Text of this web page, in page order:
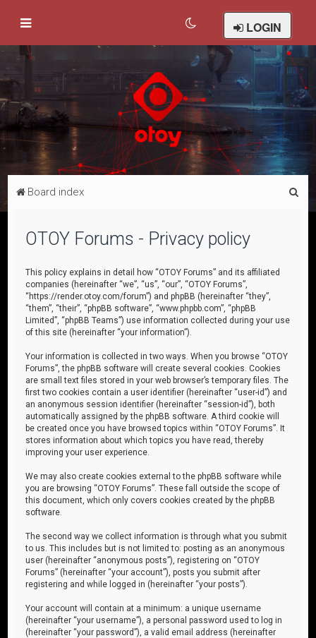
LOGIN
Board index
OTOY Forums - Privacy policy
This policy explains in detail how “OTOY Forums” and its affiliated
companies (hereinafter “we”, “us”, “our”, “OTOY Forums”,
“https://render.otoy.com/forum”) and phpBB (hereinafter “they”,
“them”, “their”, “phpBB software”, “www.phpbb.com”, “phpBB
Limited”, “phpBB Teams”) use information collected during your use
of this site (hereinafter “your information”).
Your information is collected in two ways. When you browse “OTOY
Forums”, the phpBB software will create several cookies. Cookies
are small text files stored in your web browser’s temporary files. The
first two cookies contain a user identifier (hereinafter “user-id”) and
an anonymous session identifier (hereinafter “session-id”), both
automatically assigned by the phpBB software. A third cookie will
be created once you have browsed topics within “OTOY Forums”. It
stores information about which topics you have read, thereby
improving your user experience.
We may also create cookies external to the phpBB software while
you are browsing “OTOY Forums”. These fall outside the scope of
this document, which only covers cookies created by the phpBB
software.
The second way we collect information is through what you submit
to us. This includes but is not limited to: posting as an anonymous
user (hereinafter “anonymous posts”), registering on “OTOY
Forums” (hereinafter “your account”), posts you submit after
registering and while logged in (hereinafter “your posts”).
Your account will contain at a minimum: a unique username
(hereinafter “your username”), a personal password used to log in
(hereinafter “your password”), a valid email address (hereinafter